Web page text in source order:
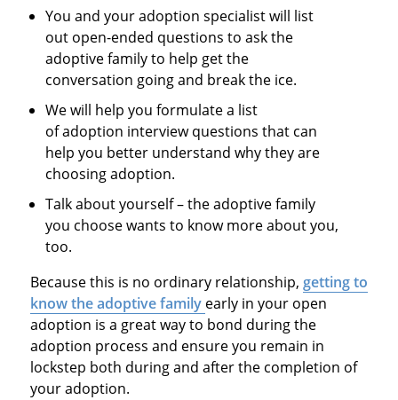
You and your adoption specialist will list
out open-ended questions to ask the
adoptive family to help get the
conversation going and break the ice.
We will help you formulate a list
of adoption interview questions that can
help you better understand why they are
choosing adoption.
Talk about yourself – the adoptive family
you choose wants to know more about you,
too.
Because this is no ordinary relationship, getting to
know the adoptive family early in your open
adoption is a great way to bond during the
adoption process and ensure you remain in
lockstep both during and after the completion of
your adoption.